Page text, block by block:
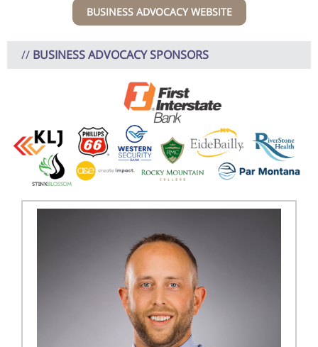
BUSINESS ADVOCACY WEBSITE
// BUSINESS ADVOCACY SPONSORS